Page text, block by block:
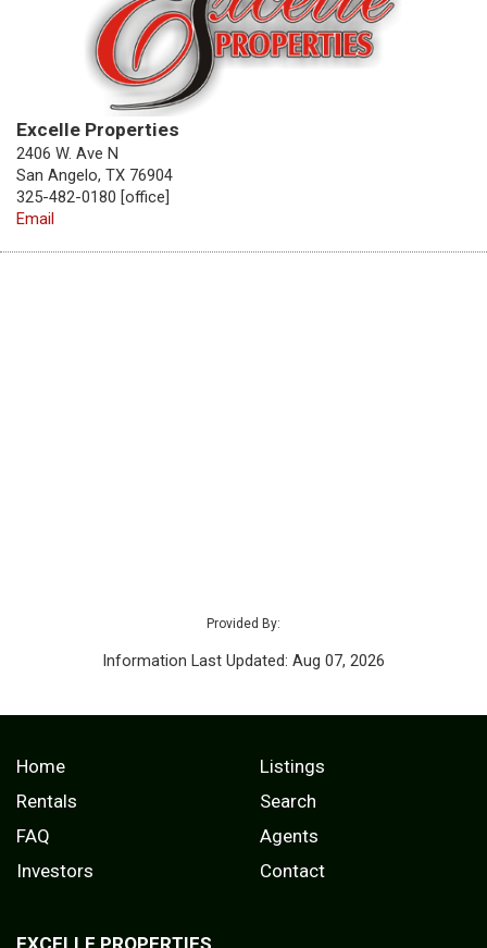
Excelle Properties
2406 W. Ave N
San Angelo, TX 76904
325-482-0180 [office]
Email
Provided By:
Information Last Updated: Aug 07, 2026
Home
Listings
Rentals
Search
FAQ
Agents
Investors
Contact
EXCELLE PROPERTIES